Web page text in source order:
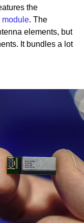
the
module. The
elements, but
It bundles a lot